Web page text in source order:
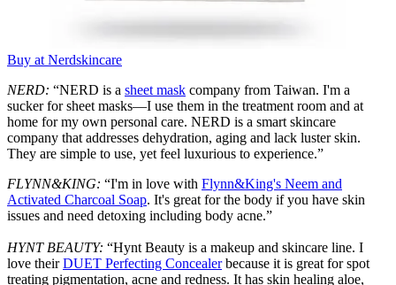
Buy at Nerdskincare
NERD: “NERD is a sheet mask company from Taiwan. I'm a
sucker for sheet masks—I use them in the treatment room and at
home for my own personal care. NERD is a smart skincare
company that addresses dehydration, aging and lack luster skin.
They are simple to use, yet feel luxurious to experience.”
FLYNN&KING: “I'm in love with Flynn&King's Neem and
Activated Charcoal Soap. It's great for the body if you have skin
issues and need detoxing including body acne.”
HYNT BEAUTY: “Hynt Beauty is a makeup and skincare line. I
love theirDUET Perfecting Concealerbecause it is great for spot
treating pigmentation, acne and redness. It has skin healing aloe,